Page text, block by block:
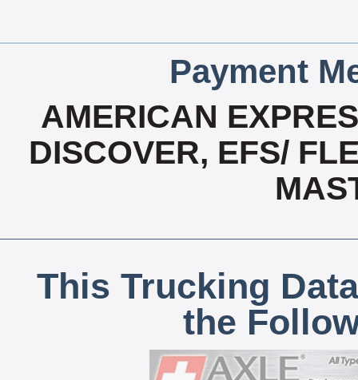
Payment
AMERICAN
DISCOVER, EFS/
This Trucking
the